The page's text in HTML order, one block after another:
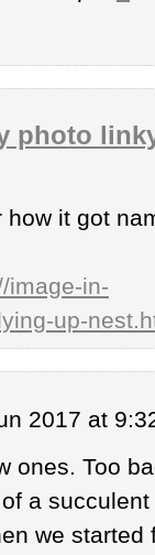
photo
it got
image-in-
up-
2017 at
ones. Too
a
we started